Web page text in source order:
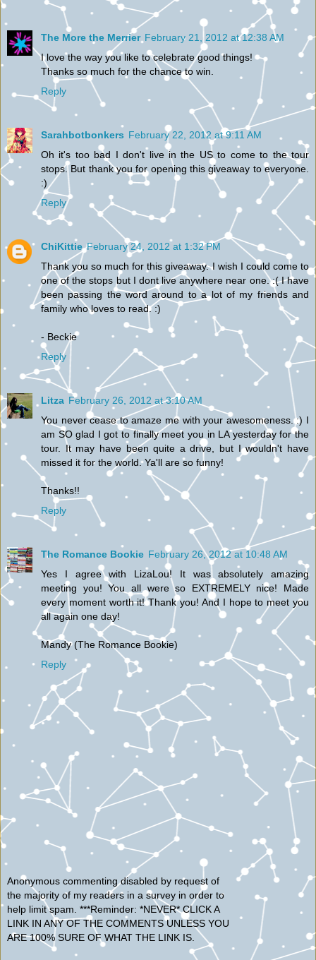
The More the Merrier February 21, 2012 at 12:38 AM
I love the way you like to celebrate good things!
Thanks so much for the chance to win.
Reply
Sarahbotbonkers February 22, 2012 at 9:11 AM
Oh it's too bad I don't live in the US to come to the tour
stops. But thank you for opening this giveaway to everyone.
:)
Reply
ChiKittie February 24, 2012 at 1:32 PM
Thank you so much for this giveaway. I wish I could come to
one of the stops but I dont live anywhere near one. :( I have
been passing the word around to a lot of my friends and
family who loves to read. :)
- Beckie
Reply
Litza February 26, 2012 at 3:10 AM
You never cease to amaze me with your awesomeness. :) I
am SO glad I got to finally meet you in LA yesterday for the
tour. It may have been quite a drive, but I wouldn't have
missed it for the world. Ya'll are so funny!
Thanks!!
Reply
The Romance Bookie February 26, 2012 at 10:48 AM
Yes I agree with LizaLou! It was absolutely amazing
meeting you! You all were so EXTREMELY nice! Made
every moment worth it! Thank you! And I hope to meet you
all again one day!
Mandy (The Romance Bookie)
Reply
Anonymous commenting disabled by request of
the majority of my readers in a survey in order to
help limit spam. ***Reminder: *NEVER* CLICK A
LINK IN ANY OF THE COMMENTS UNLESS YOU
ARE 100% SURE OF WHAT THE LINK IS.